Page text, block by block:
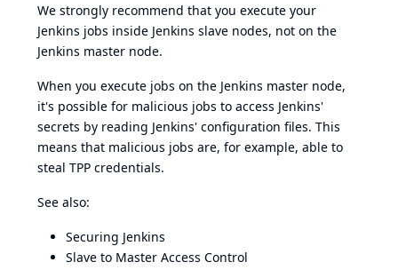
We strongly recommend that you execute your
Jenkins jobs inside Jenkins slave nodes, not on the
Jenkins master node.
When you execute jobs on the Jenkins master node,
it's possible for malicious jobs to access Jenkins'
secrets by reading Jenkins' configuration files. This
means that malicious jobs are, for example, able to
steal TPP credentials.
See also:
Securing Jenkins
Slave to Master Access Control